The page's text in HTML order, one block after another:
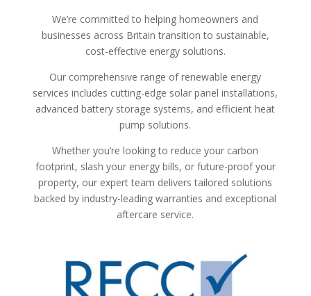
We’re committed to helping homeowners and
businesses across Britain transition to sustainable,
cost-effective energy solutions.
Our comprehensive range of renewable energy
services includes cutting-edge solar panel installations,
advanced battery storage systems, and efficient heat
pump solutions.
Whether you’re looking to reduce your carbon
footprint, slash your energy bills, or future-proof your
property, our expert team delivers tailored solutions
backed by industry-leading warranties and exceptional
aftercare service.